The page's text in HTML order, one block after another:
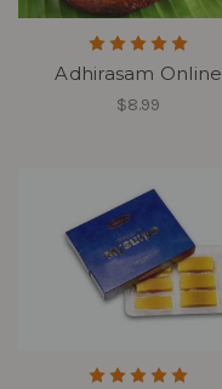
Adhirasam Online
$8.99